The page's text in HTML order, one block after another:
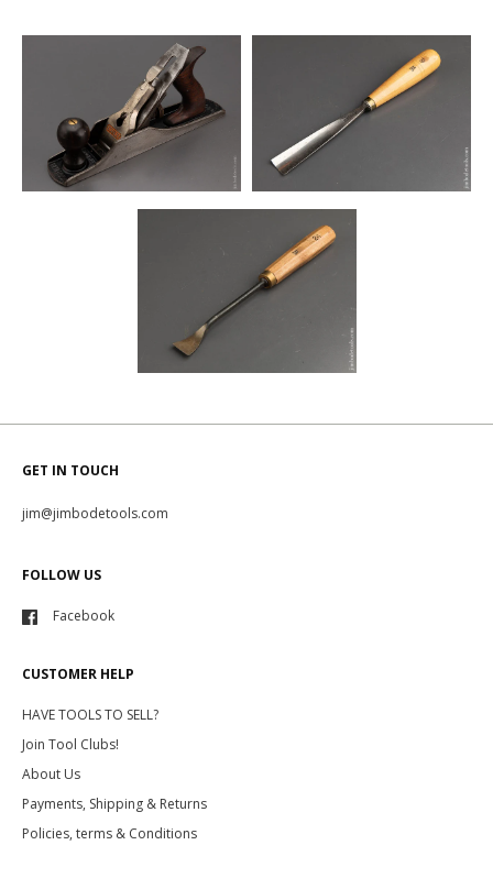
GET IN TOUCH
jim@jimbodetools.com
FOLLOW US
Facebook
CUSTOMER HELP
HAVE TOOLS TO SELL?
Join Tool Clubs!
About Us
Payments, Shipping & Returns
Policies, terms & Conditions